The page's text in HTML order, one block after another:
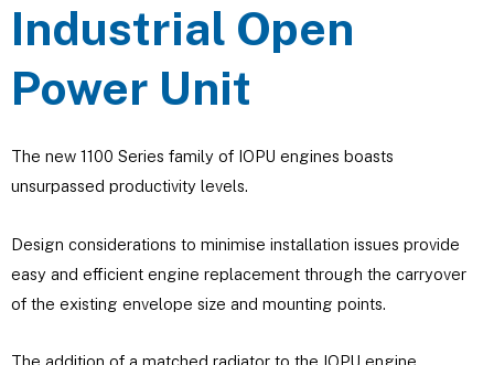
Industrial Open
Power Unit
The new 1100 Series family of IOPU engines boasts
unsurpassed productivity levels.
Design considerations to minimise installation issues provide
easy and efficient engine replacement through the carryover
of the existing envelope size and mounting points.